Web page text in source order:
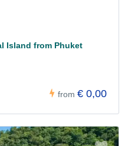
Island from Phuket
from € 0,00